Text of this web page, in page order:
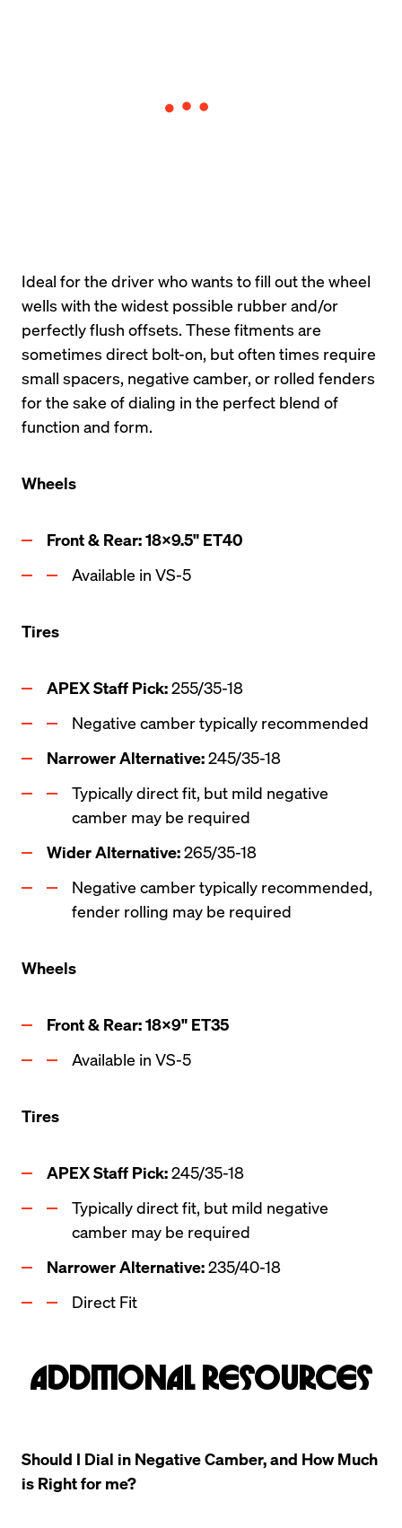
Ideal for the driver who wants to fill out the wheel
wells with the widest possible rubber and/or
perfectly flush offsets. These fitments are
sometimes direct bolt-on, but often times require
small spacers, negative camber, or rolled fenders
for the sake of dialing in the perfect blend of
function and form.
Wheels
Front & Rear: 18x9.5" ET40
Available in VS-5
Tires
APEX Staff Pick: 255/35-18
Negative camber typically recommended
Narrower Alternative: 245/35-18
Typically direct fit, but mild negative
camber may be required
Wider Alternative: 265/35-18
Negative camber typically recommended,
fender rolling may be required
Wheels
Front & Rear: 18x9" ET35
Available in VS-5
Tires
APEX Staff Pick: 245/35-18
Typically direct fit, but mild negative
camber may be required
Narrower Alternative: 235/40-18
Direct Fit
Additional Resources
Should I Dial in Negative Camber, and How Much
is Right for me?